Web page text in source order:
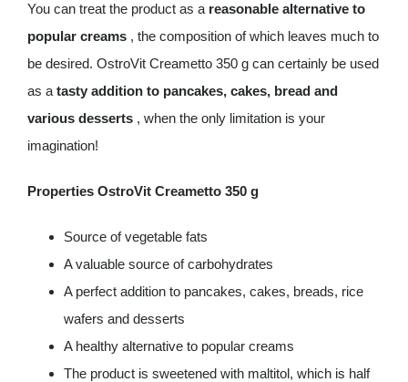
You can treat the product as a reasonable alternative to
popular creams, the composition of which leaves much to
be desired. OstroVit Creametto 350 g can certainly be used
as a tasty addition to pancakes, cakes, bread and
various desserts, when the only limitation is your
imagination!
Properties OstroVit Creametto 350 g
Source of vegetable fats
A valuable source of carbohydrates
A perfect addition to pancakes, cakes, breads, rice
wafers and desserts
A healthy alternative to popular creams
The product is sweetened with maltitol, which is half